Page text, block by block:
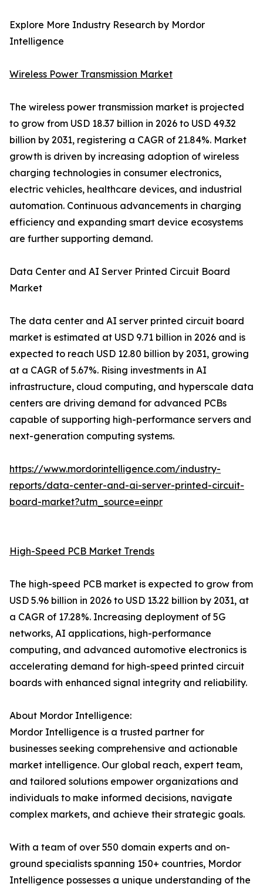
Explore More Industry Research by Mordor
Intelligence
Wireless Power Transmission Market
The wireless power transmission market is projected
to grow from USD 18.37 billion in 2026 to USD 49.32
billion by 2031, registering a CAGR of 21.84%. Market
growth is driven by increasing adoption of wireless
charging technologies in consumer electronics,
electric vehicles, healthcare devices, and industrial
automation. Continuous advancements in charging
efficiency and expanding smart device ecosystems
are further supporting demand.
Data Center and AI Server Printed Circuit Board
Market
The data center and AI server printed circuit board
market is estimated at USD 9.71 billion in 2026 and is
expected to reach USD 12.80 billion by 2031, growing
at a CAGR of 5.67%. Rising investments in AI
infrastructure, cloud computing, and hyperscale data
centers are driving demand for advanced PCBs
capable of supporting high-performance servers and
next-generation computing systems.
https://www.mordorintelligence.com/industry-
reports/data-center-and-ai-server-printed-circuit-
board-market?utm_source=einpr
High-Speed PCB Market Trends
The high-speed PCB market is expected to grow from
USD 5.96 billion in 2026 to USD 13.22 billion by 2031, at
a CAGR of 17.28%. Increasing deployment of 5G
networks, AI applications, high-performance
computing, and advanced automotive electronics is
accelerating demand for high-speed printed circuit
boards with enhanced signal integrity and reliability.
About Mordor Intelligence:
Mordor Intelligence is a trusted partner for
businesses seeking comprehensive and actionable
market intelligence. Our global reach, expert team,
and tailored solutions empower organizations and
individuals to make informed decisions, navigate
complex markets, and achieve their strategic goals.
With a team of over 550 domain experts and on-
ground specialists spanning 150+ countries, Mordor
Intelligence possesses a unique understanding of the